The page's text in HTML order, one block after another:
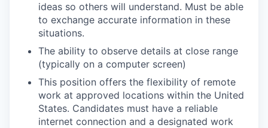
ideas so others will understand. Must be able
to exchange accurate information in these
situations.
The ability to observe details at close range
(typically on a computer screen)
This position offers the flexibility of remote
work at approved locations within the United
States. Candidates must have a reliable
internet connection and a designated work